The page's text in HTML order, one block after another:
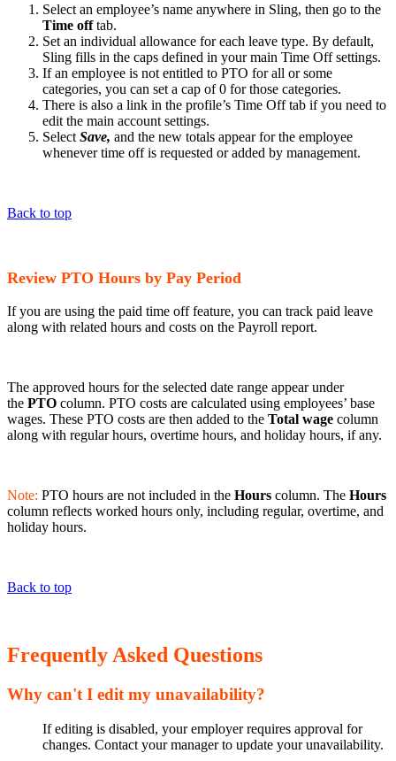
Select an employee’s name anywhere in Sling, then go to the
Time offtab.
Set an individual allowance for each leave type. By default,
Sling fills in the caps defined in your main Time Off settings.
If an employee is not entitled to PTO for all or some
categories, you can set a cap of 0 for those categories.
There is also a link in the profile’s Time Off tab if you need to
edit the main account settings.
Select Save, and the new totals appear for the employee
whenever time off is requested or added by management.
Back to top
Review PTO Hours by Pay Period
If you are using the paid time off feature, you can track paid leave
along with related hours and costs on the Payroll report.
The approved hours for the selected date range appear under
the PTO column. PTO costs are calculated using employees’ base
wages. These PTO costs are then added to the Total wage column
along with regular hours, overtime hours, and holiday hours, if any.
Note: PTO hours are not included in the Hours column. The Hours
column reflects worked hours only, including regular, overtime, and
holiday hours.
Back to top
Frequently Asked Questions
Why can't I edit my unavailability?
If editing is disabled, your employer requires approval for
changes. Contact your manager to update your unavailability.